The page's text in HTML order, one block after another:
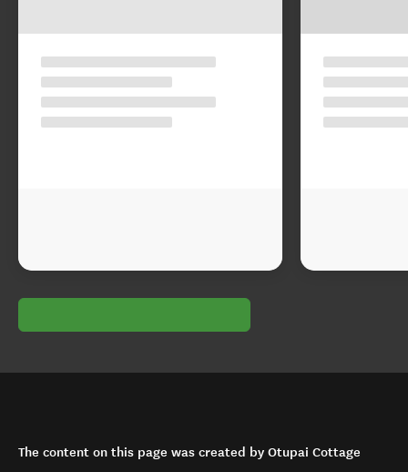
The content on this page was created by Otupai Cottage